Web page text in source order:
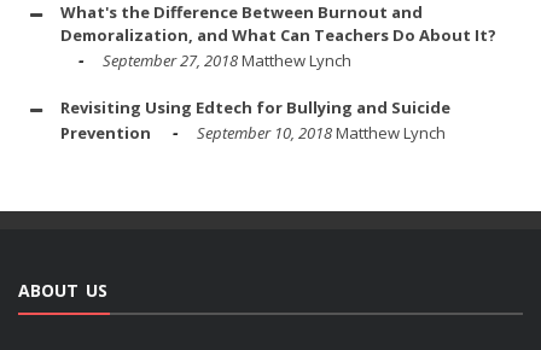
What's the Difference Between Burnout and
Demoralization, and What Can Teachers Do About It?
September 27, 2018Matthew Lynch
Revisiting Using Edtech for Bullying and Suicide
Prevention
September 10, 2018Matthew Lynch
ABOUT US